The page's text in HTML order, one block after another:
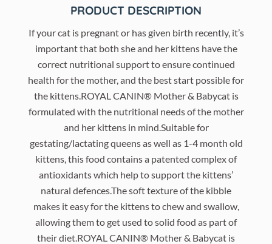
PRODUCT DESCRIPTION
If your cat is pregnant or has given birth recently, it’s
important that both she and her kittens have the
correct nutritional support to ensure continued
health for the mother, and the best start possible for
the kittens.ROYAL CANIN® Mother & Babycat is
formulated with the nutritional needs of the mother
and her kittens in mind.Suitable for
gestating/lactating queens as well as 1-4 month old
kittens, this food contains a patented complex of
antioxidants which help to support the kittens’
natural defences.The soft texture of the kibble
makes it easy for the kittens to chew and swallow,
allowing them to get used to solid food as part of
their diet.ROYAL CANIN® Mother & Babycat is